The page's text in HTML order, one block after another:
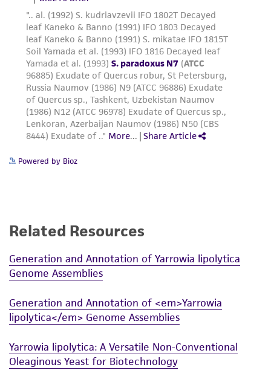
Please see the material transfer agreement
(MTA) for further details regarding the use of
this product. The MTA is available at
www.atcc.org.
Powered by Bioz
Related Resources
Generation and Annotation of Yarrowia lipolytica
Genome Assemblies
Generation and Annotation of <em>Yarrowia
lipolytica</em> Genome Assemblies
Yarrowia lipolytica: A Versatile Non-Conventional
Oleaginous Yeast for Biotechnology